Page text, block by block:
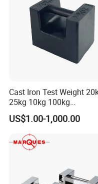
Cast Iron Test Weight
25kg 10kg 100kg
Calibration Weights
US$1.00-1,000.00